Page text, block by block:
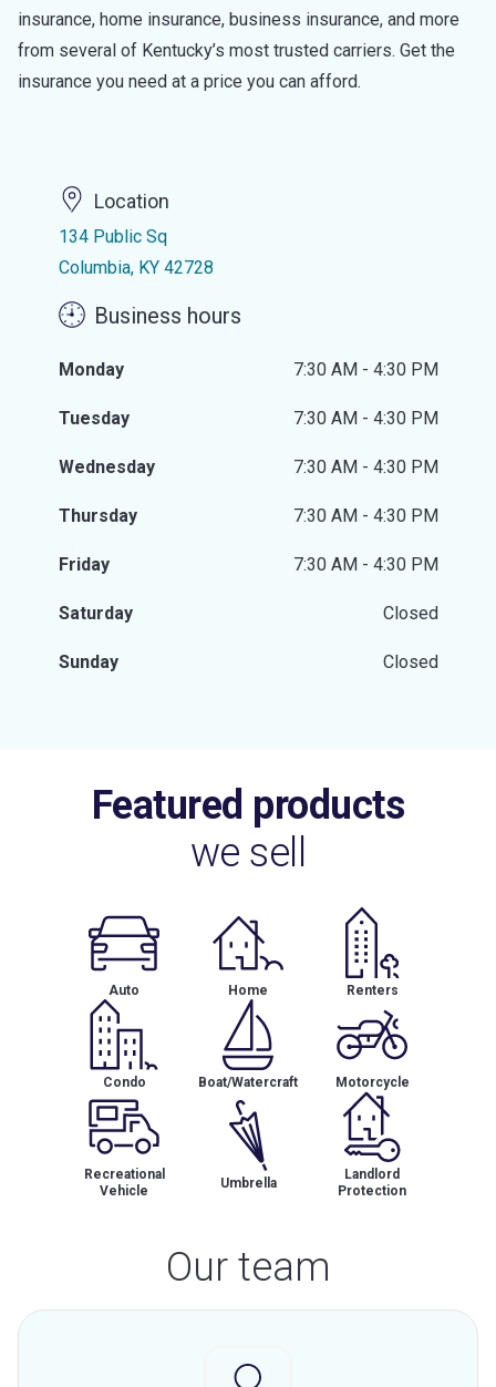
insurance, home insurance, business insurance, and more
from several of Kentucky’s most trusted carriers. Get the
insurance you need at a price you can afford.
Location
134 Public Sq
Columbia, KY 42728
Business hours
Monday 7:30 AM - 4:30 PM
Tuesday 7:30 AM - 4:30 PM
Wednesday 7:30 AM - 4:30 PM
Thursday 7:30 AM - 4:30 PM
Friday 7:30 AM - 4:30 PM
Saturday Closed
Sunday Closed
Featured products
we sell
Auto Home Renters
Condo Boat/Watercraft Motorcycle
Recreational
Vehicle
Umbrella
Landlord
Protection
Our team